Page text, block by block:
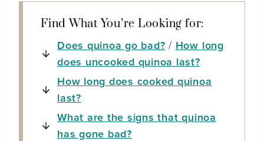
Find What You’re Looking for:
Does quinoa go bad? / How long
does uncooked quinoa last?
How long does cooked quinoa
last?
What are the signs that quinoa
has gone bad?